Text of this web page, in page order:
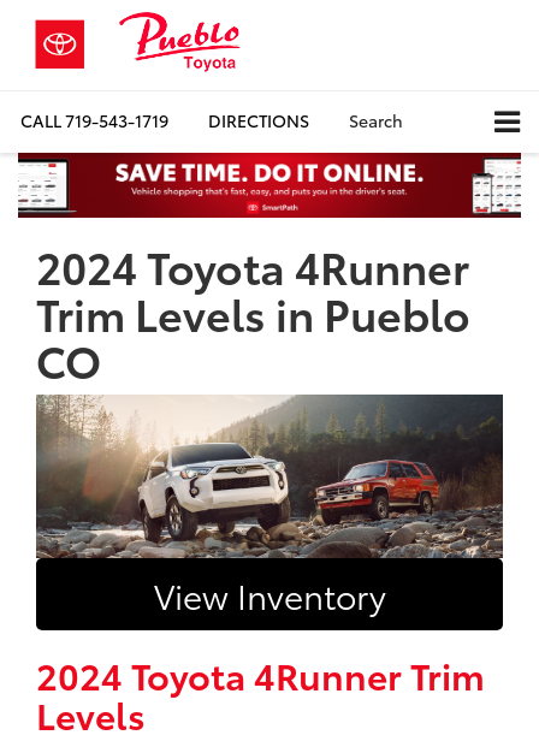
CALL719-543-1719 DIRECTIONS Search
2024 Toyota 4Runner
Trim Levels in Pueblo
CO
View Inventory
2024 Toyota 4Runner Trim
Levels